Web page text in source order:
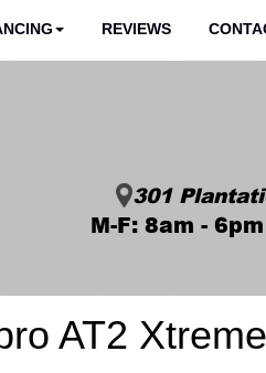
REVIEWS
301
M-F: 8am -
AT2